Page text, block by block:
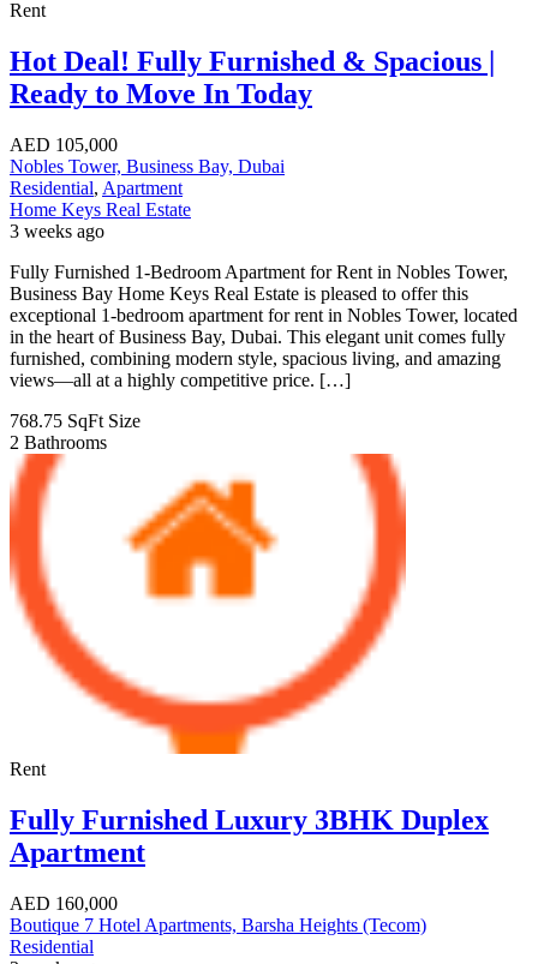
Rent
Hot Deal! Fully Furnished & Spacious |
Ready to Move In Today
AED 105,000
Nobles Tower, Business Bay, Dubai
Residential, Apartment
Home Keys Real Estate
3 weeks ago
Fully Furnished 1-Bedroom Apartment for Rent in Nobles Tower,
Business Bay Home Keys Real Estate is pleased to offer this
exceptional 1-bedroom apartment for rent in Nobles Tower, located
in the heart of Business Bay, Dubai. This elegant unit comes fully
furnished, combining modern style, spacious living, and amazing
views—all at a highly competitive price. […]
768.75 SqFt Size
2 Bathrooms
Rent
Fully Furnished Luxury 3BHK Duplex
Apartment
AED 160,000
Boutique 7 Hotel Apartments, Barsha Heights (Tecom)
Residential